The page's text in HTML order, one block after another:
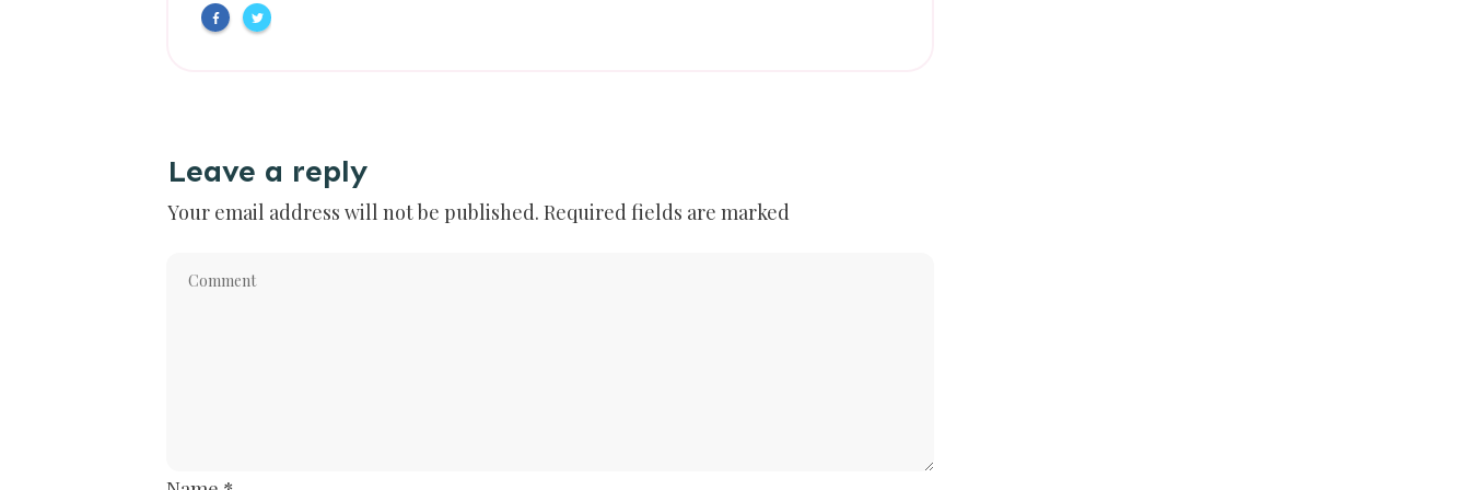
Leave a reply
Your email address will not be published. Required fields are marked